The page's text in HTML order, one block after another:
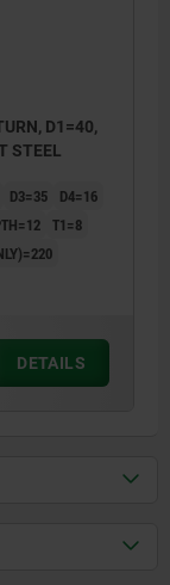
D1=40,
STEEL
D3=35
D4=16
T1=8
DETAILS